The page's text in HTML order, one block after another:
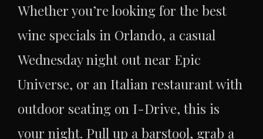
Whether you’re looking for the best
wine specials in Orlando, a casual
Wednesday night out near Epic
Universe, or an Italian restaurant with
outdoor seating on I-Drive, this is
your night. Pull up a barstool, grab a